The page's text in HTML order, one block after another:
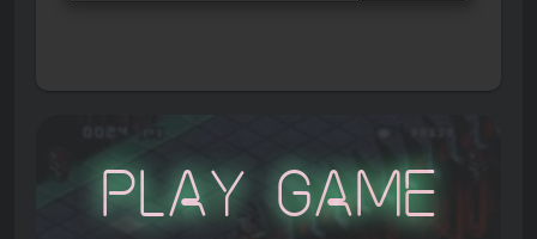
Play Game